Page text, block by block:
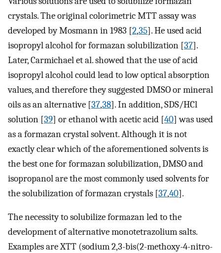
crystals. The original colorimetric MTT assay was
developed by Mosmann in 1983 [2,35]. He used acid
isopropyl alcohol for formazan solubilization [37].
Later, Carmichael et al. showed that the use of acid
isopropyl alcohol could lead to low optical absorption
values, and therefore they suggested DMSO or mineral
oils as an alternative [37,38]. In addition, SDS/HCl
solution [39] or ethanol with acetic acid [40] was used
as a formazan crystal solvent. Although it is not
exactly clear which of the aforementioned solvents is
the best one for formazan solubilization, DMSO and
isopropanol are the most commonly used solvents for
the solubilization of formazan crystals [37,40].
The necessity to solubilize formazan led to the
development of alternative monotetrazolium salts.
Examples are XTT (sodium 2,3-bis(2-methoxy-4-nitro-